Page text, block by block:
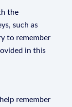
the
such as
to remember
in this
remember